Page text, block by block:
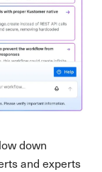
down
and experts